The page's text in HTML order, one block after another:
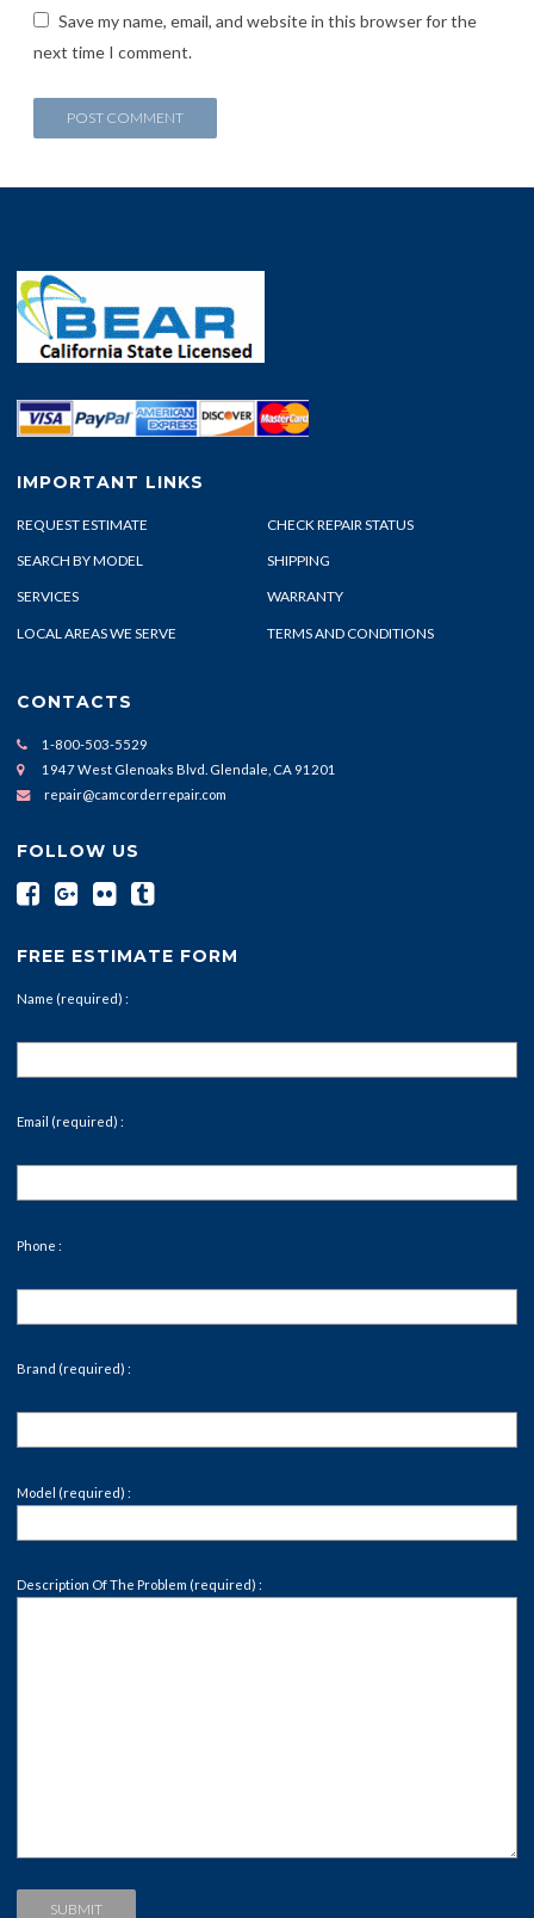
Save my name, email, and website in this browser for the
next time I comment.
IMPORTANT LINKS
REQUEST ESTIMATE CHECK REPAIR STATUS
SEARCH BY MODEL SHIPPING
SERVICES WARRANTY
LOCAL AREAS WE SERVE TERMS AND CONDITIONS
CONTACTS
1-800-503-5529
1947 West Glenoaks Blvd. Glendale, CA 91201
repair@camcorderrepair.com
FOLLOW US
FREE ESTIMATE FORM
Name (required) :
Email (required) :
Phone :
Brand (required) :
Model (required) :
Description Of The Problem (required) :